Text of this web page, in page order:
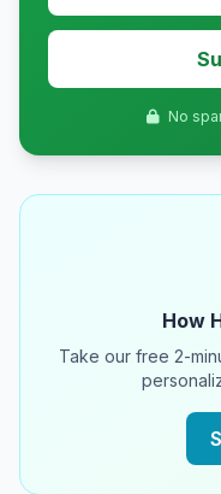
No
How
Take our free 2-